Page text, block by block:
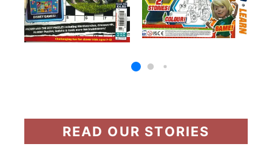
READ OUR STORIES